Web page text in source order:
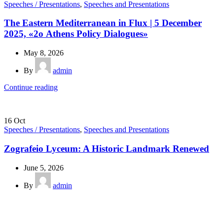
Speeches / Presentations, Speeches and Presentations
The Eastern Mediterranean in Flux | 5 December
2025, «2ο Athens Policy Dialogues»
May 8, 2026
By
admin
Continue reading
16 Oct
Speeches / Presentations, Speeches and Presentations
Zografeio Lyceum: A Historic Landmark Renewed
June 5, 2026
By
admin